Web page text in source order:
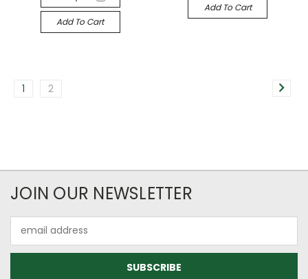
Add To Cart
Add To Cart
1 2
JOIN OUR NEWSLETTER
Address